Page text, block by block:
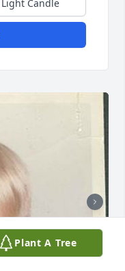
Light Candle
Plant A Tree